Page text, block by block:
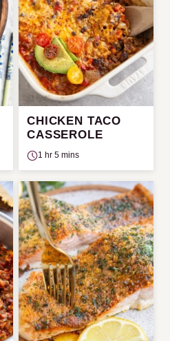
CHICKEN TACO
CASSEROLE
1 hr 5 mins